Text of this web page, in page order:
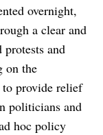
overnight,
a clear and
protests and
on the
provide relief
politicians and
hoc policy